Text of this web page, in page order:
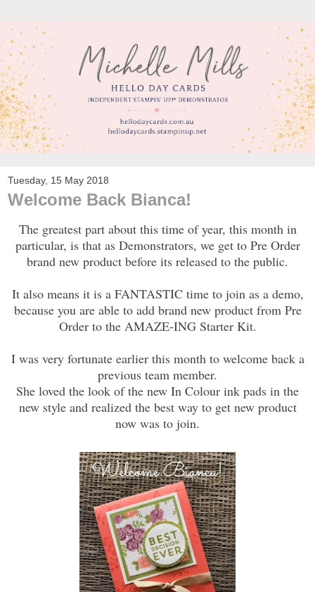
Tuesday, 15 May 2018
Welcome Back Bianca!
The greatest part about this time of year, this month in
particular, is that as Demonstrators, we get to Pre Order
brand new product before its released to the public.
It also means it is a FANTASTIC time to join as a demo,
because you are able to add brand new product from Pre
Order to the AMAZE-ING Starter Kit.
I was very fortunate earlier this month to welcome back a
previous team member.
She loved the look of the new In Colour ink pads in the
new style and realized the best way to get new product
now was to join.